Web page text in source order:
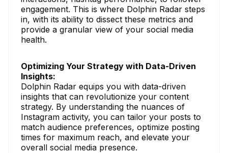
engagement. This is where Dolphin Radar steps
in, with its ability to dissect these metrics and
provide a granular view of your social media
health.
Optimizing Your Strategy with Data-Driven
Insights:
Dolphin Radar equips you with data-driven
insights that can revolutionize your content
strategy. By understanding the nuances of
Instagram activity, you can tailor your posts to
match audience preferences, optimize posting
times for maximum reach, and elevate your
overall social media presence.